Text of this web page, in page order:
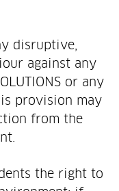
disruptive,
against any
or any
provision may
from the
the right to